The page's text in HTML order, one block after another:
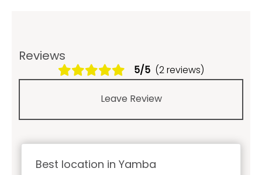
Reviews
5/5 (2 reviews)
Leave Review
Best location in Yamba